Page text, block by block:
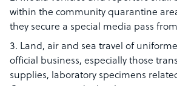
within the community quarantine
they secure a special media pass
Land, air and sea travel of
official business, especially those
supplies, laboratory specimens